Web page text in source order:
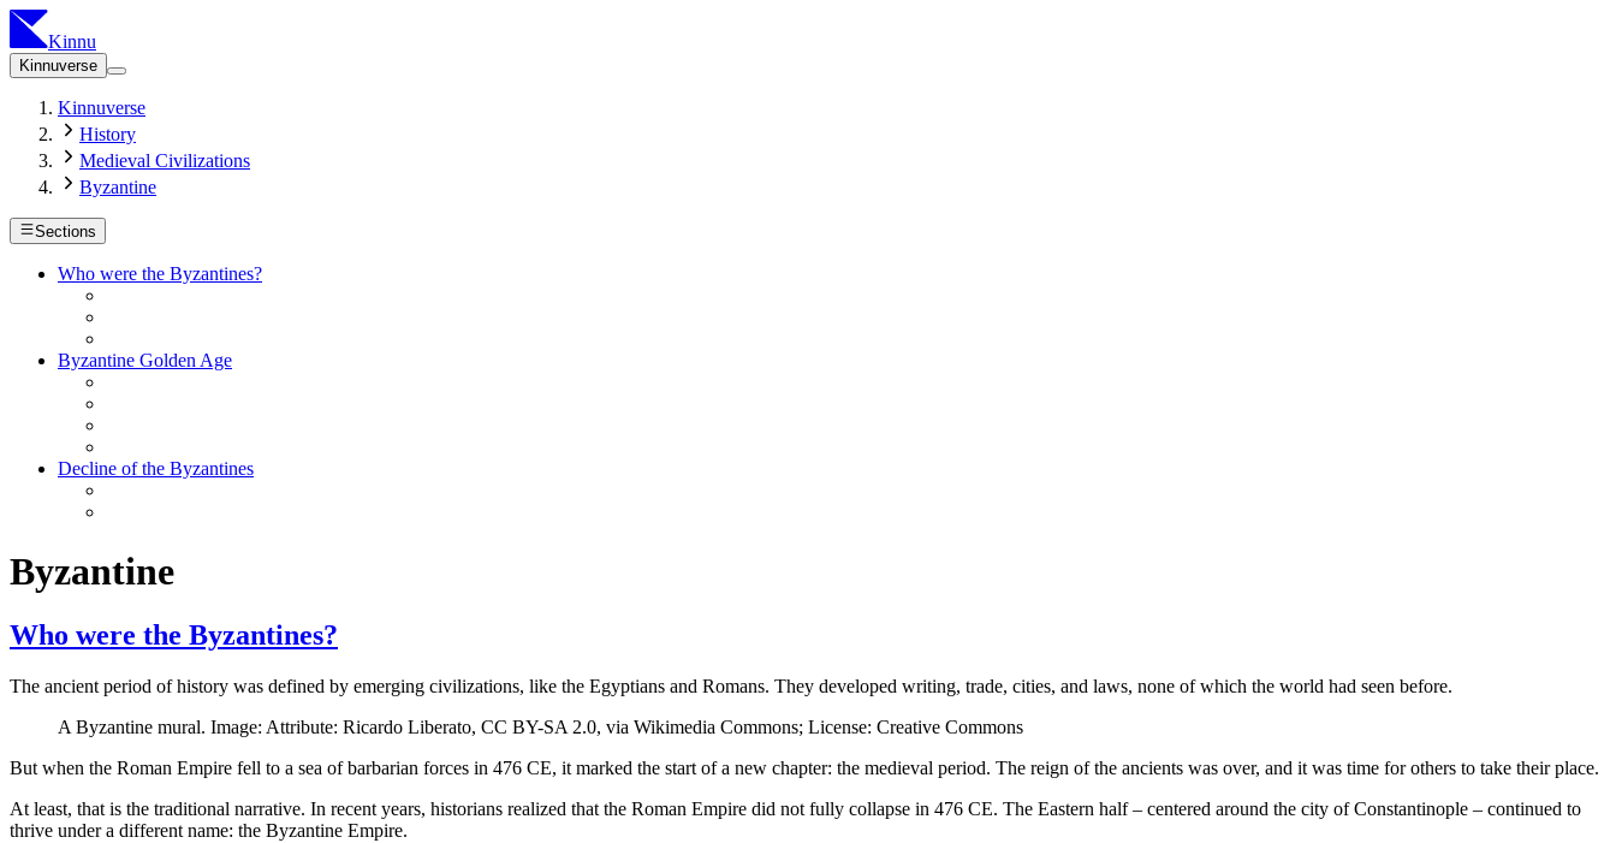
Kinnu
Kinnuverse
Kinnuverse
History
Medieval Civilizations
Byzantine
Sections
Who were the Byzantines?
Byzantine Golden Age
Decline of the Byzantines
Byzantine
Who were the Byzantines?
The ancient period of history was defined by emerging civilizations, like the Egyptians and Romans. They developed writing, trade, cities, and laws, none of which the world had seen before.
A Byzantine mural. Image: Attribute: Ricardo Liberato, CC BY-SA 2.0, via Wikimedia Commons; License: Creative Commons
But when the Roman Empire fell to a sea of barbarian forces in 476 CE, it marked the start of a new chapter: the medieval period. The reign of the ancients was over, and it was time for others to take their place.
At least, that is the traditional narrative. In recent years, historians realized that the Roman Empire did not fully collapse in 476 CE. The Eastern half – centered around the city of Constantinople – continued to
thrive under a different name: the Byzantine Empire.